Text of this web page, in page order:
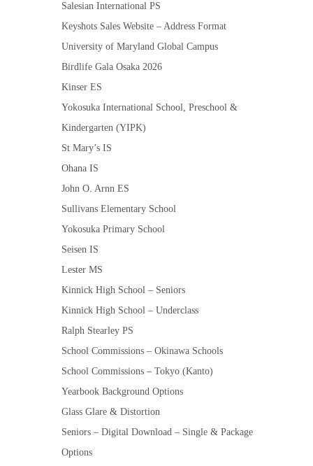
Salesian International PS
Keyshots Sales Website – Address Format
University of Maryland Global Campus
Birdlife Gala Osaka 2026
Kinser ES
Yokosuka International School, Preschool &
Kindergarten (YIPK)
St Mary’s IS
Ohana IS
John O. Arnn ES
Sullivans Elementary School
Yokosuka Primary School
Seisen IS
Lester MS
Kinnick High School – Seniors
Kinnick High School – Underclass
Ralph Stearley PS
School Commissions – Okinawa Schools
School Commissions – Tokyo (Kanto)
Yearbook Background Options
Glass Glare & Distortion
Seniors – Digital Download – Single & Package
Options